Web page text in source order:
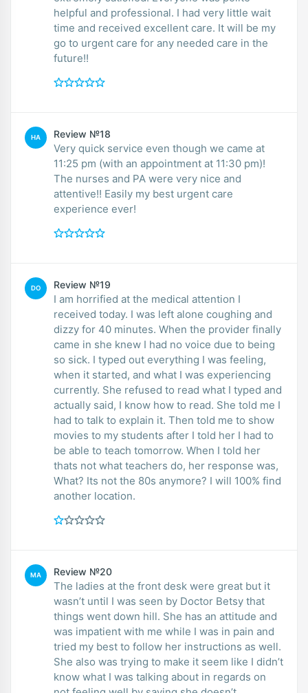
helpful and professional. I had very little wait
time and received excellent care. It will be my
go to urgent care for any needed care in the
future!!
HA Review №18
Very quick service even though we came at
11:25 pm (with an appointment at 11:30 pm)!
The nurses and PA were very nice and
attentive!! Easily my best urgent care
experience ever!
DO Review №19
I am horrified at the medical attention I
received today. I was left alone coughing and
dizzy for 40 minutes. When the provider finally
came in she knew I had no voice due to being
so sick. I typed out everything I was feeling,
when it started, and what I was experiencing
currently. She refused to read what I typed and
actually said, I know how to read. She told me I
had to talk to explain it. Then told me to show
movies to my students after I told her I had to
be able to teach tomorrow. When I told her
thats not what teachers do, her response was,
What? Its not the 80s anymore? I will 100% find
another location.
MA Review №20
The ladies at the front desk were great but it
wasn’t until I was seen by Doctor Betsy that
things went down hill. She has an attitude and
was impatient with me while I was in pain and
tried my best to follow her instructions as well.
She also was trying to make it seem like I didn’t
know what I was talking about in regards on